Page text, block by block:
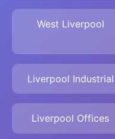
West Liverpool
Liverpool Industrial
Liverpool Offices